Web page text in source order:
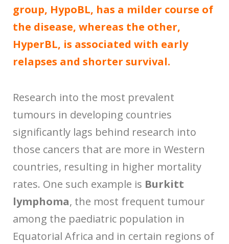
group, HypoBL, has a milder course of
the disease, whereas the other,
HyperBL, is associated with early
relapses and shorter survival.
Research into the most prevalent
tumours in developing countries
significantly lags behind research into
those cancers that are more in Western
countries, resulting in higher mortality
rates. One such example is Burkitt
lymphoma, the most frequent tumour
among the paediatric population in
Equatorial Africa and in certain regions of